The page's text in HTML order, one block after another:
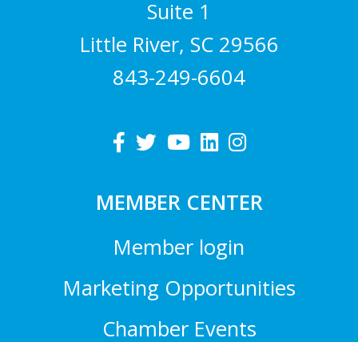
Suite 1
Little River, SC 29566
843-249-6604
MEMBER CENTER
Member login
Marketing Opportunities
Chamber Events